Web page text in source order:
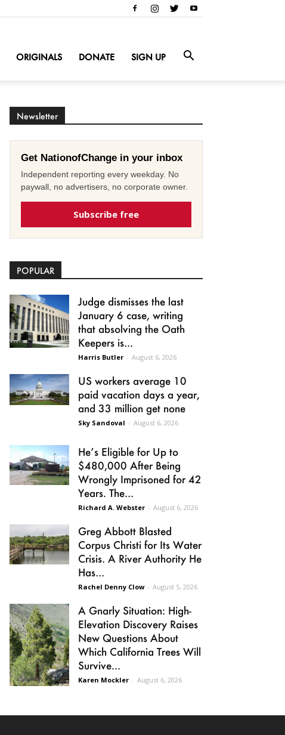
ORIGINALS DONATE SIGN UP
Newsletter
Get NationofChange in your inbox
Independent reporting every weekday. No
paywall, no advertisers, no corporate owner.
Subscribe free
POPULAR
Judge dismisses the last
January 6 case, writing
that absolving the Oath
Keepers is...
Harris Butler - August 6, 2026
US workers average 10
paid vacation days a year,
and 33 million get none
Sky Sandoval - August 6, 2026
He’s Eligible for Up to
$480,000 After Being
Wrongly Imprisoned for 42
Years. The...
Richard A. Webster - August 6, 2026
Greg Abbott Blasted
Corpus Christi for Its Water
Crisis. A River Authority He
Has...
Rachel Denny Clow - August 5, 2026
A Gnarly Situation: High-
Elevation Discovery Raises
New Questions About
Which California Trees Will
Survive...
Karen Mockler - August 6, 2026